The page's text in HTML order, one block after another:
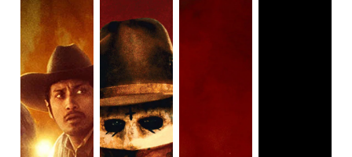
decide which ones you want to watch, rewatch, or skip
entirely.
Not to be confused with its superior prequel (The First
Purge), the first Purge film fails on multiple levels. For one,
it doesn’t quite feel like a Purge film, instead functioning
more like a home invasion thriller. The Purge follows a
white, wealthy, suburban family that’s locking down
together to survive the annual Purge. Things get
complicated when the daughter’s boyfriend attempts to kill